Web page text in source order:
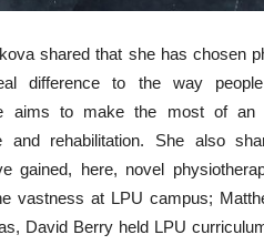
shared that she has chosen
difference to the way
aims to make the most of an
and rehabilitation. She also
gained, here, novel
vastness at LPU campus;
David Berry held LPU